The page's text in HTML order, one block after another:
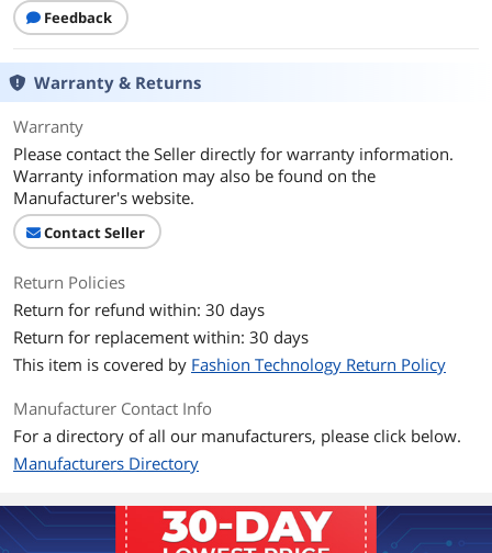
Feedback
Warranty & Returns
Warranty
Please contact the Seller directly for warranty information.
Warranty information may also be found on the
Manufacturer's website.
Contact Seller
Return Policies
Return for refund within: 30 days
Return for replacement within: 30 days
This item is covered by Fashion Technology Return Policy
Manufacturer Contact Info
For a directory of all our manufacturers, please click below.
Manufacturers Directory